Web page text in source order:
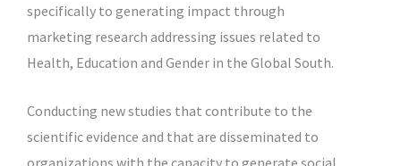
specifically to generating impact through
marketing research addressing issues related to
Health, Education and Gender in the Global South.
Conducting new studies that contribute to the
scientific evidence and that are disseminated to